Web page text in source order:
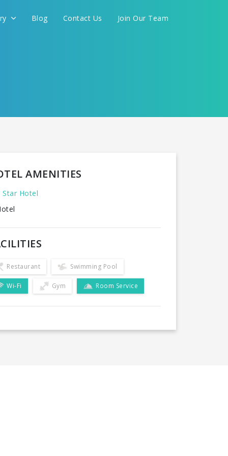
Blog Contact Us Join Our Team
AMENITIES
Hotel
Restaurant Swimming Pool
Wi-Fi Gym Room Service